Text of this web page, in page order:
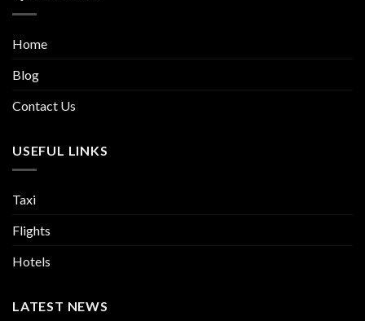
Home
Blog
Contact Us
USEFUL LINKS
Taxi
Flights
Hotels
LATEST NEWS